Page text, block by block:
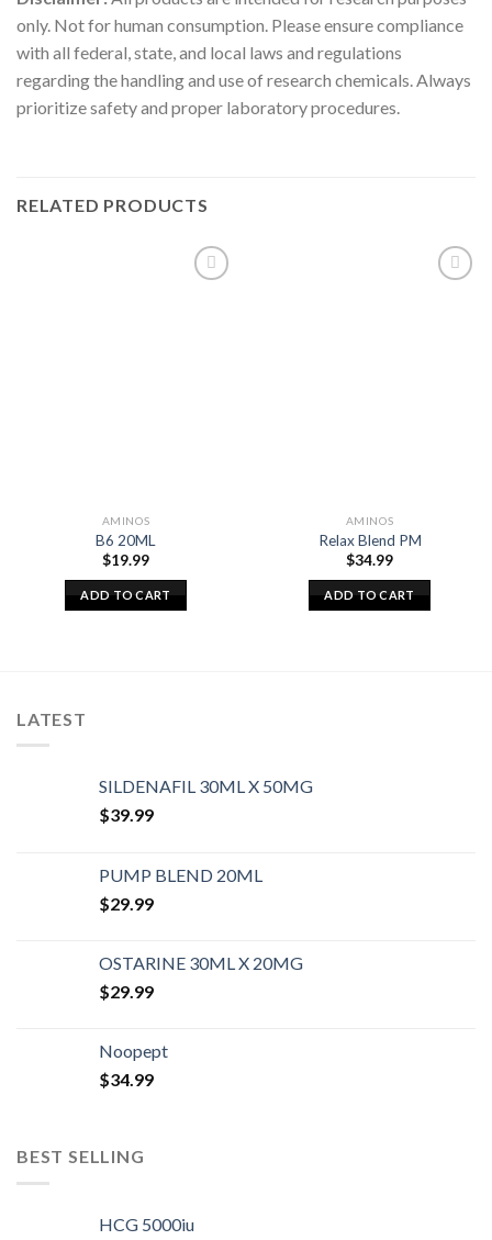
only. Not for human consumption. Please ensure compliance
with all federal, state, and local laws and regulations
regarding the handling and use of research chemicals. Always
prioritize safety and proper laboratory procedures.
RELATED PRODUCTS
AMINOS
B6 20ML
$19.99
ADD TO CART
AMINOS
Relax Blend PM
$34.99
ADD TO CART
LATEST
SILDENAFIL 30ML X 50MG
$39.99
PUMP BLEND 20ML
$29.99
OSTARINE 30ML X 20MG
$29.99
Noopept
$34.99
BEST SELLING
HCG 5000iu